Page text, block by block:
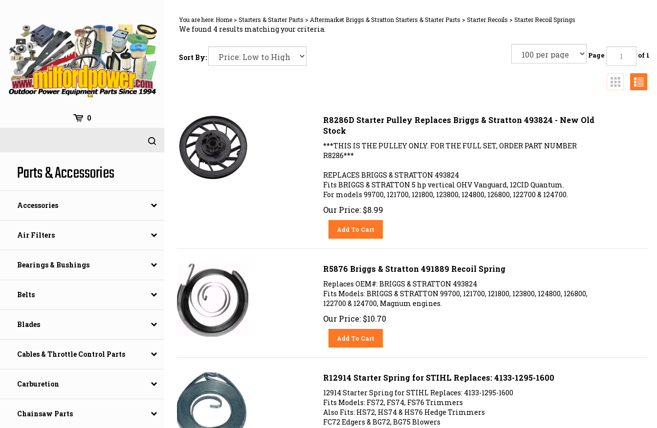
content
0
Parts & Accessories
Accessories
Air Filters
Bearings & Bushings
Belts
Blades
Cables & Throttle Control Parts
Carburetion
Chainsaw Parts
You are here:Home > Starters & Starter Parts > Aftermarket Briggs & Stratton Starters & Starter Parts > Starter Recoils > Starter Recoil Springs
We found 4 results matching your criteria.
Sort By: Page of 1
R8286D Starter Pulley Replaces Briggs & Stratton 493824 - New Old
Stock
***THIS IS THE PULLEY ONLY. FOR THE FULL SET, ORDER PART NUMBER
R8286***
REPLACES BRIGGS & STRATTON 493824
Fits BRIGGS & STRATTON 5 hp vertical OHV Vanguard, 12CID Quantum.
For models 99700, 121700, 121800, 123800, 124800, 126800, 122700 & 124700.
Our Price: $8.99
Add To Cart
R5876 Briggs & Stratton 491889 Recoil Spring
Replaces OEM#: BRIGGS & STRATTON 493824
Fits Models: BRIGGS & STRATTON 99700, 121700, 121800, 123800, 124800, 126800,
122700 & 124700, Magnum engines.
Our Price: $10.70
Add To Cart
R12914 Starter Spring for STIHL Replaces: 4133-1295-1600
12914 Starter Spring for STIHL Replaces: 4133-1295-1600
Fits Models: FS72, FS74, FS76 Trimmers
Also Fits: HS72, HS74 & HS76 Hedge Trimmers
FC72 Edgers & BG72, BG75 Blowers